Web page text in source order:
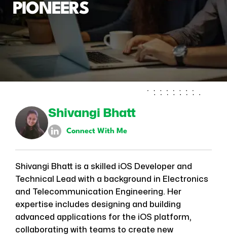
PIONEERS
Shivangi Bhatt
Connect With Me
Shivangi Bhatt is a skilled iOS Developer and
Technical Lead with a background in Electronics
and Telecommunication Engineering. Her
expertise includes designing and building
advanced applications for the iOS platform,
collaborating with teams to create new